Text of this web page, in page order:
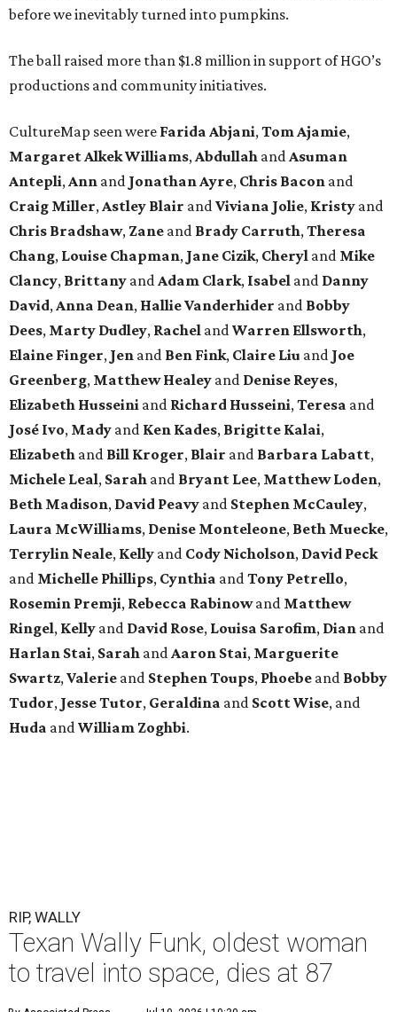
before we inevitably turned into pumpkins.
The ball raised more than $1.8 million in support of HGO’s
productions and community initiatives.
CultureMap seen were Farida Abjani,Tom Ajamie,
Margaret Alkek Williams,Abdullah andAsuman
Antepli,Ann and Jonathan Ayre, Chris Bacon and
Craig Miller,Astley Blair andViviana Jolie, Kristy and
Chris Bradshaw, Zane and Brady Carruth,Theresa
Chang, Louise Chapman, Jane Cizik, Cheryl and Mike
Clancy, Brittany andAdam Clark, Isabel and Danny
David,Anna Dean, Hallie Vanderhider and Bobby
Dees, Marty Dudley, Rachel andWarren Ellsworth,
Elaine Finger, Jen and Ben Fink, Claire Liu and Joe
Greenberg, Matthew Healey and Denise Reyes,
Elizabeth Husseini and Richard Husseini,Teresa and
José Ivo, Mady and Ken Kades, Brigitte Kalai,
Elizabeth and Bill Kroger, Blair and Barbara Labatt,
Michele Leal, Sarah and Bryant Lee, Matthew Loden,
Beth Madison, David Peavy and Stephen McCauley,
Laura McWilliams, Denise Monteleone, Beth Muecke,
Terrylin Neale, Kelly and Cody Nicholson, David Peck
and Michelle Phillips, Cynthia andTony Petrello,
Rosemin Premji, Rebecca Rabinowand Matthew
Ringel, Kelly and David Rose, Louisa Sarofim, Dian and
Harlan Stai, Sarah andAaron Stai, Marguerite
Swartz,Valerie and Stephen Toups, Phoebe and Bobby
Tudor, Jesse Tutor, Geraldina and Scott Wise, and
Huda andWilliam Zoghbi.
RIP, WALLY
Texan Wally Funk, oldest woman
to travel into space, dies at 87